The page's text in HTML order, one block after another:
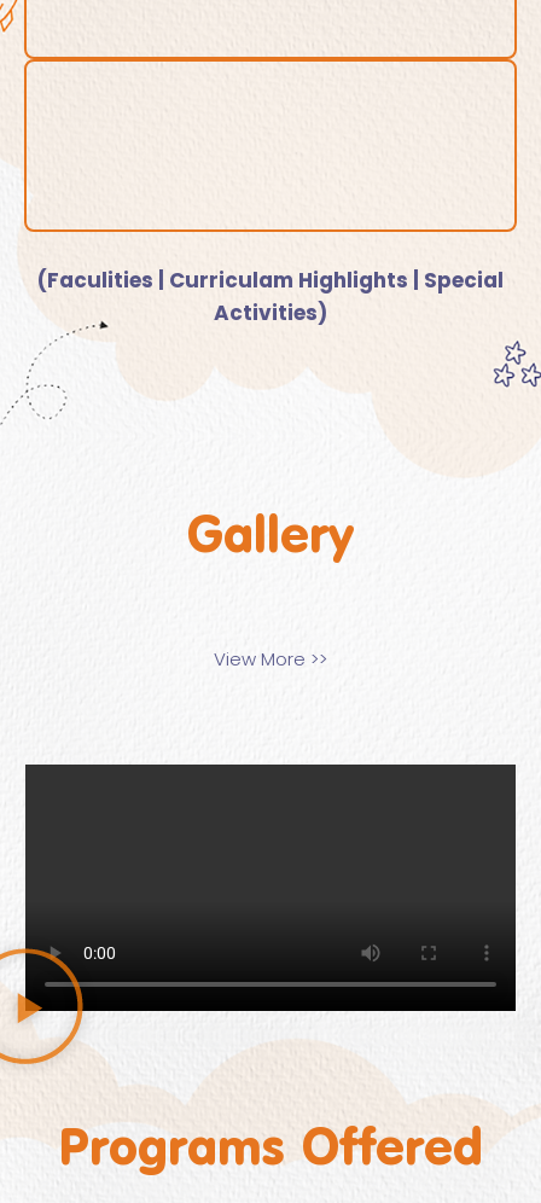
(Faculities | Curriculam Highlights | Special
Activities)
Gallery
View More >>
Programs Offered